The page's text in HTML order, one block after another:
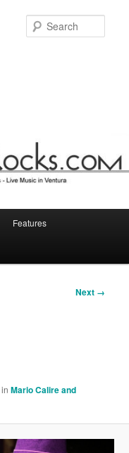
Features
Next →
inMario Calire and